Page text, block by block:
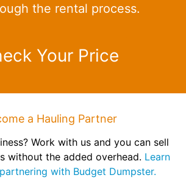
the rental process.
Your Price
a Hauling Partner
Work with us and you can sell
without the added overhead. Learn
with Budget Dumpster.